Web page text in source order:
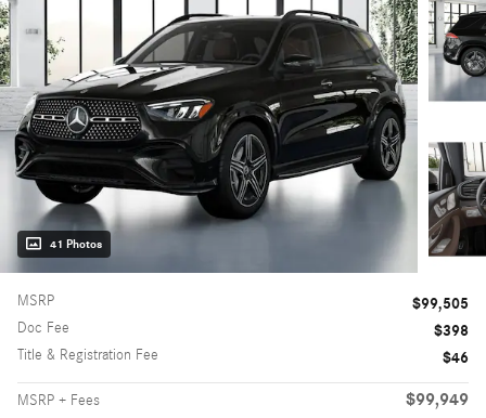
41 Photos
MSRP $99,505
Doc Fee $398
Title & Registration Fee $46
MSRP + Fees $99,949